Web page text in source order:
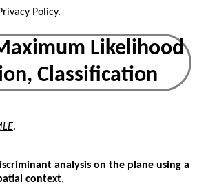
Policy.
Likelihood
Classification
.
analysis on the plane using a
context,